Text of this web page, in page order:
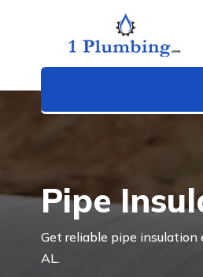
Pipe
Get reliable pipe
AL.